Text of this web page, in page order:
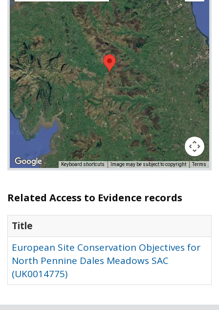
Keyboard shortcuts Image may be subject to copyright Terms
Related Access to Evidence records
Title
European Site Conservation Objectives for
North Pennine Dales Meadows SAC
(UK0014775)